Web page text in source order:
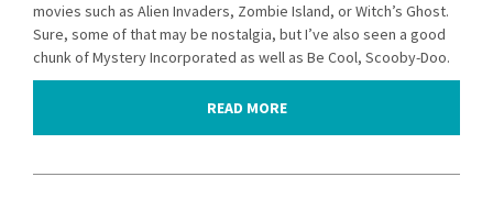
movies such as Alien Invaders, Zombie Island, or Witch’s Ghost.
Sure, some of that may be nostalgia, but I’ve also seen a good
chunk of Mystery Incorporated as well as Be Cool, Scooby-Doo.
READ MORE